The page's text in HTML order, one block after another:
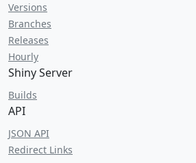
Versions
Branches
Releases
Hourly
Shiny Server
Builds
API
JSON API
Redirect Links